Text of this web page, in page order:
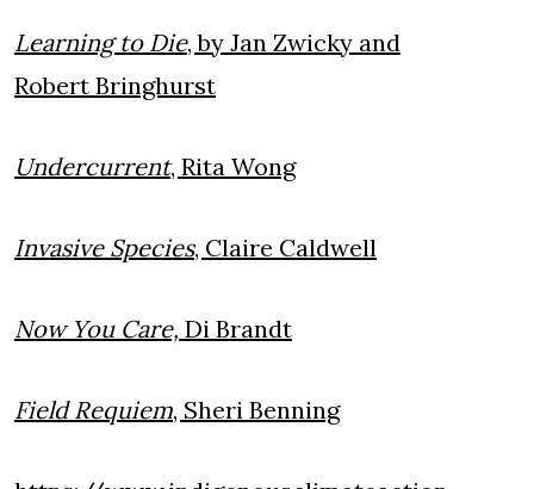
Learning to Die, by Jan Zwicky and
Robert Bringhurst
Undercurrent, Rita Wong
Invasive Species, Claire Caldwell
Now You Care, Di Brandt
Field Requiem, Sheri Benning